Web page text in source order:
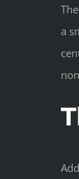
a